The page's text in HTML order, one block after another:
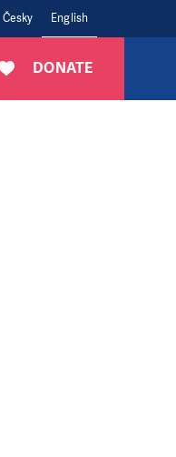
Česky English
DONATE